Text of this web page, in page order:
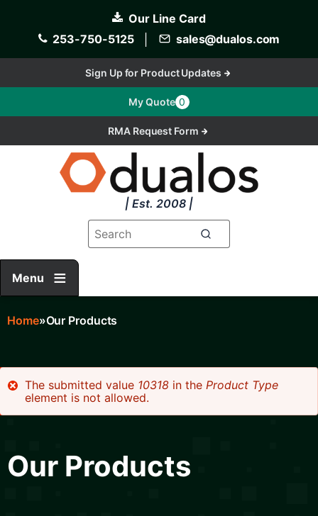
content
Our Line Card
253-750-5125
sales@dualos.com
Sign Up for Product Updates
My Quote 0
RMA Request Form
| Est. 2008 |
Menu
Home Our Products
Error
message
The submitted value 10318 in the Product Type
element is not allowed.
Our Products